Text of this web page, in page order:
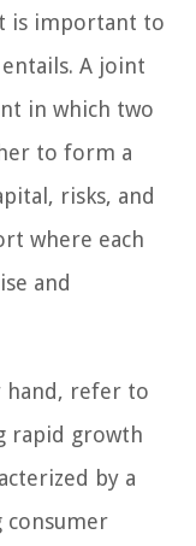
is important to
A joint
in which two
to form a
risks, and
where each
and
hand, refer to
rapid growth
by a
consumer